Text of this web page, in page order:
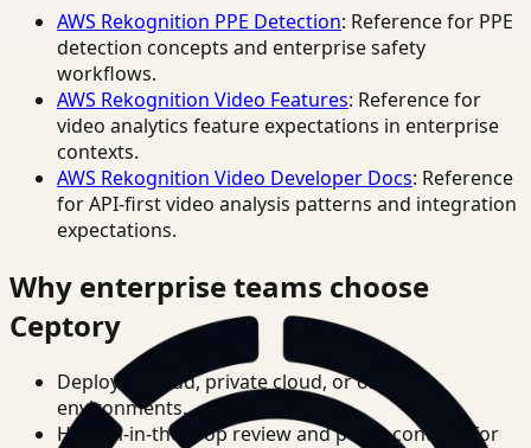
AWS Rekognition PPE Detection: Reference for PPE
detection concepts and enterprise safety
workflows.
AWS Rekognition Video Features: Reference for
video analytics feature expectations in enterprise
contexts.
AWS Rekognition Video Developer Docs: Reference
for API-first video analysis patterns and integration
expectations.
Why enterprise teams choose
Ceptory
Deploy in cloud, private cloud, or on-prem
environments.
Human-in-the-loop review and policy controls for